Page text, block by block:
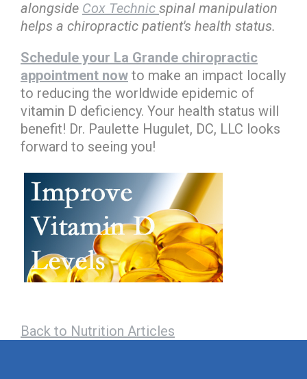
alongside Cox Technic spinal manipulation
helps a chiropractic patient's health status.
Schedule your La Grande chiropractic
appointment now to make an impact locally
to reducing the worldwide epidemic of
vitamin D deficiency. Your health status will
benefit! Dr. Paulette Hugulet, DC, LLC looks
forward to seeing you!
Back to Nutrition Articles